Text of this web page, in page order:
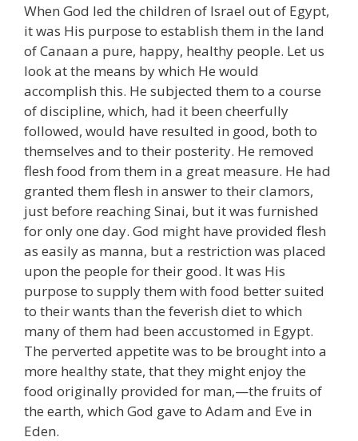
When God led the children of Israel out of Egypt,
it was His purpose to establish them in the land
of Canaan a pure, happy, healthy people. Let us
look at the means by which He would
accomplish this. He subjected them to a course
of discipline, which, had it been cheerfully
followed, would have resulted in good, both to
themselves and to their posterity. He removed
flesh food from them in a great measure. He had
granted them flesh in answer to their clamors,
just before reaching Sinai, but it was furnished
for only one day. God might have provided flesh
as easily as manna, but a restriction was placed
upon the people for their good. It was His
purpose to supply them with food better suited
to their wants than the feverish diet to which
many of them had been accustomed in Egypt.
The perverted appetite was to be brought into a
more healthy state, that they might enjoy the
food originally provided for man,—the fruits of
the earth, which God gave to Adam and Eve in
Eden.